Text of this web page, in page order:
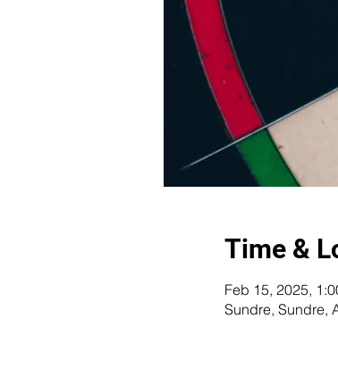
Time &
Feb 15, 2025,
Sundre, Sundre,